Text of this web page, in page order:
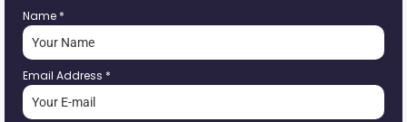
Name *
Email Address *